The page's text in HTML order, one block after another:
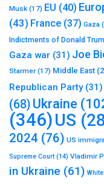
Musk (17) EU (40)
(43) France (37) Gaza
Indictments of Donald
Gaza war (31) Joe
Starmer (17) Middle East
Republican Party(31)
(68) Ukraine
(346)US
2024 (76) US
Supreme Court (14) Vladimir
in Ukraine (61)